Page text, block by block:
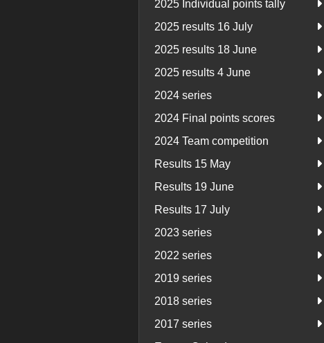
2025 Individual points tally
2025 results 16 July
2025 results 18 June
2025 results 4 June
2024 series
2024 Final points scores
2024 Team competition
Results 15 May
Results 19 June
Results 17 July
2023 series
2022 series
2019 series
2018 series
2017 series